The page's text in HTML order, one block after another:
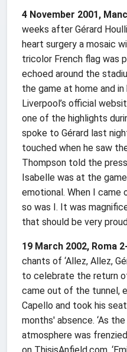
4 November 2001,
weeks after Gérard
heart surgery a mosaic
tricolor French flag was
echoed around the
the game at home and
Liverpool’s official
one of the highlights
spoke to Gérard last
touched when he saw
Thompson told the
Isabelle was at the
emotional. When I
so was I. It was
that should be very
19 March 2002, Roma
chants of ‘Allez, Allez,
to celebrate the return
came out of the tunnel,
Capello and took his
months' absence. ‘As
atmosphere was